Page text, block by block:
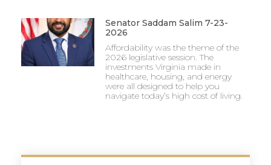
Senator Saddam Salim 7-23-
2026
Affordability was the theme of the
2026 legislative session. The
investments Virginia made in
healthcare, housing, and energy
were all designed to help you
navigate today’s high cost of living.